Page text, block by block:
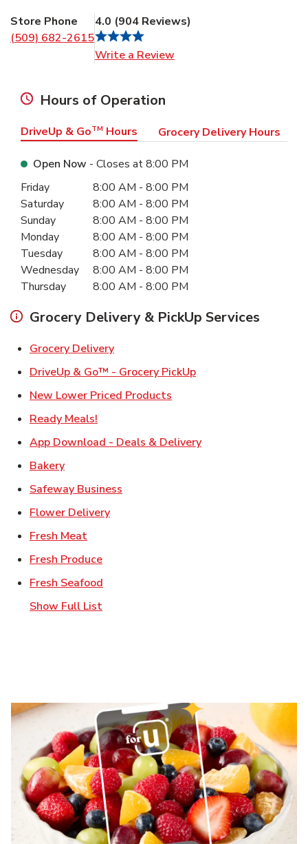
Store Phone
(509) 682-2615
4.0 (904 Reviews)
Write a Review
Hours of Operation
DriveUp & GoTM Hours Grocery Delivery Hours
Open Now - Closes at8:00 PM
Day of the WeekHours
Friday 8:00 AM - 8:00 PM
Saturday
8:00 AM - 8:00 PM
Sunday
8:00 AM - 8:00 PM
Monday
8:00 AM - 8:00 PM
Tuesday
8:00 AM - 8:00 PM
Wednesday
8:00 AM - 8:00 PM
Thursday
8:00 AM - 8:00 PM
Grocery Delivery & PickUp Services
Grocery DeliveryLink Opens in New Tab
DriveUp & Go™ - Grocery PickUpLink Opens in New
New Lower Priced Products
Ready Meals!
App Download - Deals & DeliveryLink Opens in New
BakeryLink Opens in New Tab
Safeway Business
Flower DeliveryLink Opens in New Tab
Fresh MeatLink Opens in New Tab
Fresh ProduceLink Opens in New Tab
Fresh Seafood
Show Full List